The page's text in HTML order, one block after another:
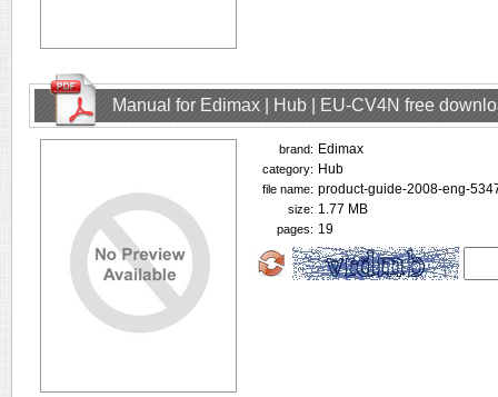
Manual for Edimax | Hub | EU-CV4N free
brand: Edimax
category: Hub
file name: product-guide-2008-eng-
size: 1.77 MB
pages: 19